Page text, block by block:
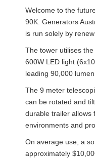
Welcome to the
90K. Generators
is run solely by
The tower utilises
600W LED light
leading 90,000
The 9 meter
can be rotated and
durable trailer allows
environments and
On average use, a
approximately
navigation